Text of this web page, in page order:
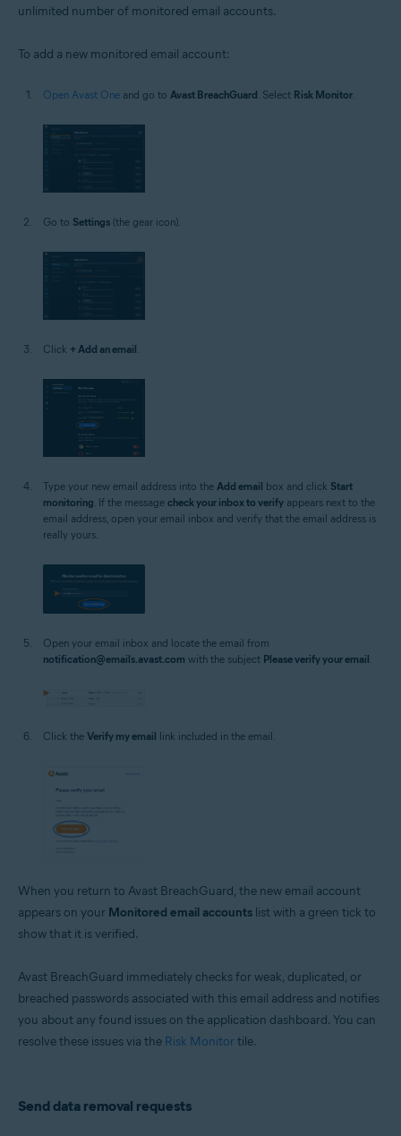
unlimited number of monitored email accounts.
To add a new monitored email account:
Open Avast One and go to Avast BreachGuard . Select Risk Monitor
Go to Settings (the gear icon).
Click + Add an email
Type your new email address into the Add email box and click Start
monitoring . If the message check your inbox to verify appears next to the
email address, open your email inbox and verify that the email address is
really yours.
Open your email inbox and locate the email from
notification@emails.avast.com with the subject Please verify your email.
Click the Verify my email link included in the email.
When you return to Avast BreachGuard, the new email account
appears on your Monitored email accounts list with a green tick to
show that it is verified.
Avast BreachGuard immediately checks for weak, duplicated, or
breached passwords associated with this email address and notifies
you about any found issues on the application dashboard. You can
resolve these issues via the Risk Monitortile.
Send data removal requests